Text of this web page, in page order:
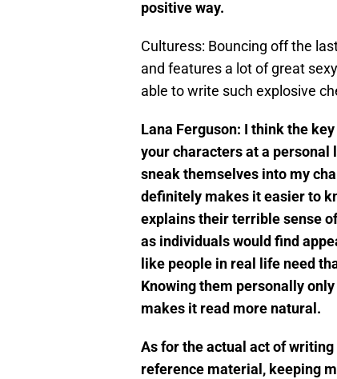
positive way.
Culturess: Bouncing off the
and features a lot of great
able to write such explosive
Lana Ferguson: I think the
your characters at a
sneak themselves into my
definitely makes it easier to
explains their terrible sense
as individuals would find
like people in real life need
Knowing them personally
makes it read more natural.
As for the actual act of
reference material, keeping